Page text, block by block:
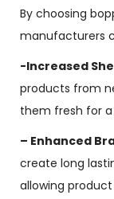
By choosing
manufacturers
-Increased
products from
them fresh for
– Enhanced
create long
allowing